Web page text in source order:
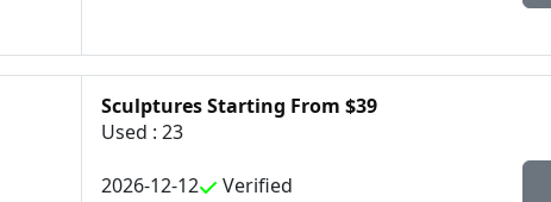
Sculptures Starting From $39
Used : 23
2026-12-12 Verified